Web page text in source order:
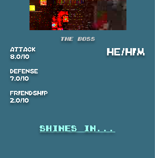
The Boss
ATTACK
8.0/10
DEFENSE
7.0/10
FRIENDSHIP
2.0/10
HE/HIM
shines in...